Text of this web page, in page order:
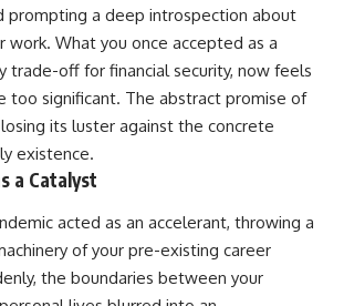
prompting a deep introspection about
work. What you once accepted as a
trade-off for financial security, now feels
too significant. The abstract promise of
its luster against the concrete
existence.
a Catalyst
acted as an accelerant, throwing a
of your pre-existing career
the boundaries between your